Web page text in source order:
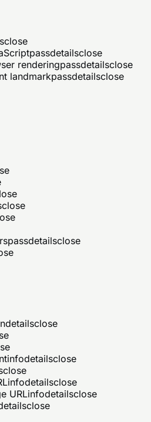
close
passdetailsclose
renderingpassdetailsclose
landmarkpassdetailsclose
close
passdetailsclose
detailsclose
infodetailsclose
close
infodetailsclose
URLinfodetailsclose
close